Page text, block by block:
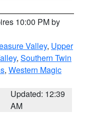
10:00 PM by
Valley, Upper
, Southern Twin
, Western Magic
Updated: 12:39
AM